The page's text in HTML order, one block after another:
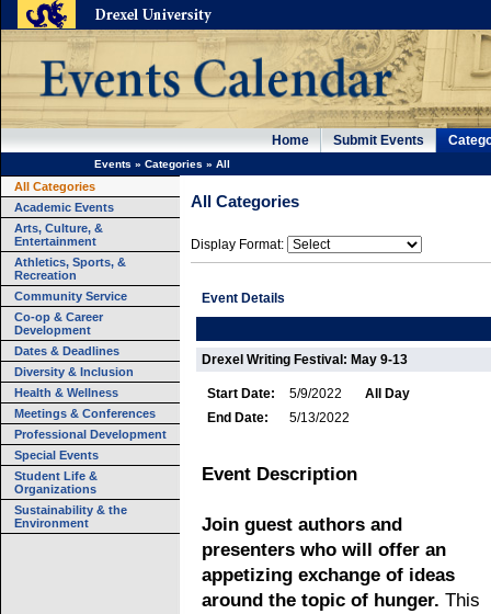
Home Submit Events
Events » Categories » All
All Categories
Academic Events
Arts, Culture, &
Entertainment
Athletics, Sports, &
Recreation
Community Service
Co-op & Career
Development
Dates & Deadlines
Diversity & Inclusion
Health & Wellness
Meetings & Conferences
Professional Development
Special Events
Student Life &
Organizations
Sustainability & the
Environment
All Categories
Display Format:
Event Details
Drexel Writing Festival: May 9-13
Start Date: 5/9/2022
All Day
End Date:
5/13/2022
Event Description
Join guest authors and
presenters who will offer an
appetizing exchange of ideas
around the topic of hunger. This